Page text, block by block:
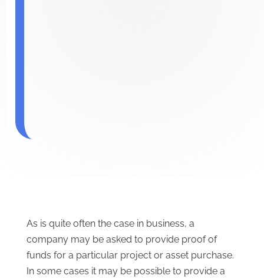
As is quite often the case in business, a
company may be asked to provide proof of
funds for a particular project or asset purchase.
In some cases it may be possible to provide a